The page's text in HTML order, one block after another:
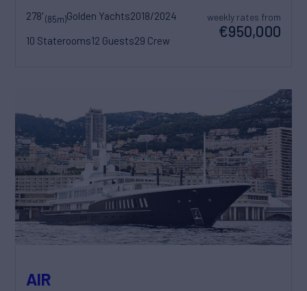
278'(85m)Golden Yachts2018/2024
10 Staterooms12 Guests29 Crew
weekly rates from
€950,000
AIR